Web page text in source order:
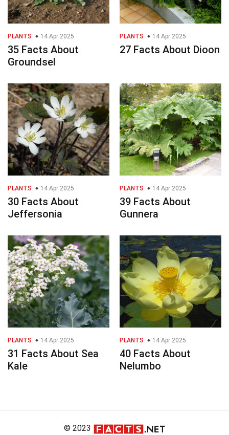
PLANTS 14 Apr 2025
35 Facts About
Groundsel
PLANTS 14 Apr 2025
27 Facts About Dioon
PLANTS 14 Apr 2025
30 Facts About
Jeffersonia
PLANTS 14 Apr 2025
39 Facts About
Gunnera
PLANTS 14 Apr 2025
31 Facts About Sea
Kale
PLANTS 14 Apr 2025
40 Facts About
Nelumbo
© 2023